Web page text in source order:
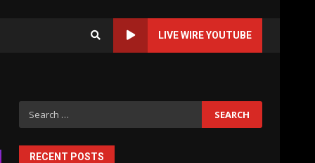
LIVE WIRE YOUTUBE
Search
for:
RECENT POSTS